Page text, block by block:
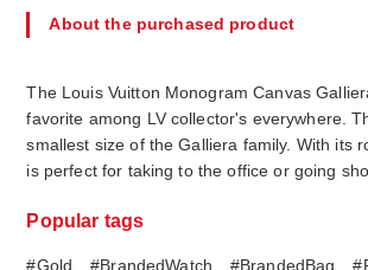
About the purchased product
The Louis Vuitton Monogram Canvas
favorite among LV collector's everywhere.
smallest size of the Galliera family. With its
is perfect for taking to the office or going
Popular tags
#Gold #BrandedWatch #BrandedBag